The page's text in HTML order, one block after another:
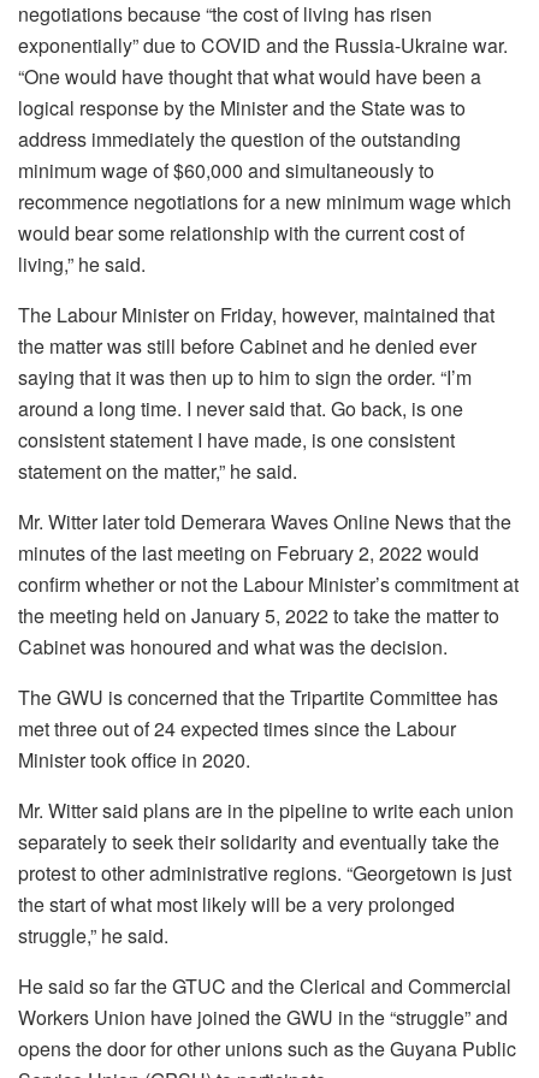
negotiations because “the cost of living has risen
exponentially” due to COVID and the Russia-Ukraine war.
“One would have thought that what would have been a
logical response by the Minister and the State was to
address immediately the question of the outstanding
minimum wage of $60,000 and simultaneously to
recommence negotiations for a new minimum wage which
would bear some relationship with the current cost of
living,” he said.
The Labour Minister on Friday, however, maintained that
the matter was still before Cabinet and he denied ever
saying that it was then up to him to sign the order. “I’m
around a long time. I never said that. Go back, is one
consistent statement I have made, is one consistent
statement on the matter,” he said.
Mr. Witter later told Demerara Waves Online News that the
minutes of the last meeting on February 2, 2022 would
confirm whether or not the Labour Minister’s commitment at
the meeting held on January 5, 2022 to take the matter to
Cabinet was honoured and what was the decision.
The GWU is concerned that the Tripartite Committee has
met three out of 24 expected times since the Labour
Minister took office in 2020.
Mr. Witter said plans are in the pipeline to write each union
separately to seek their solidarity and eventually take the
protest to other administrative regions. “Georgetown is just
the start of what most likely will be a very prolonged
struggle,” he said.
He said so far the GTUC and the Clerical and Commercial
Workers Union have joined the GWU in the “struggle” and
opens the door for other unions such as the Guyana Public